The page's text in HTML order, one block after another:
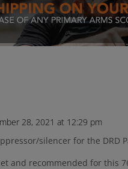
28, 2021 at 12:29 pm
silencer for the DRD
and recommended for this